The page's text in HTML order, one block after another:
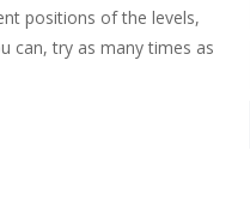
positions of the levels,
can, try as many times as